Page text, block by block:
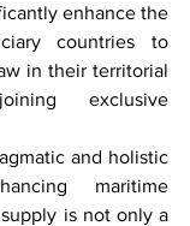
enhance the
countries to
in their territorial
exclusive
and holistic
maritime
is not only a